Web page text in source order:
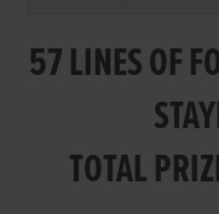
57 LINES OF
TOTAL